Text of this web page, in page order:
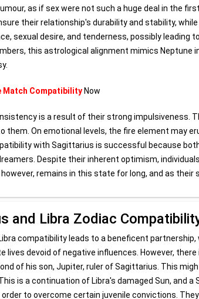
as if sex were not such a huge deal in the
their relationship's durability and stability,
sexual desire, and tenderness, possibly leading
this astrological alignment mimics
Match Compatibility Now
is a result of their strong impulsiveness.
them. On emotional levels, the fire element may
with Sagittarius is successful because
Despite their inherent optimism,
remains in this state for long, and as
and Libra Zodiac
compatibility leads to a beneficent
lives devoid of negative influences. However,
of his son, Jupiter, ruler of Sagittarius. This
is a continuation of Libra's damaged Sun, and
to overcome certain juvenile convictions.